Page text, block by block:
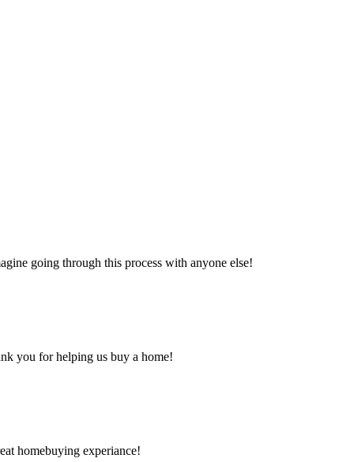
going through this process with anyone else!
you for helping us buy a home!
homebuying experiance!